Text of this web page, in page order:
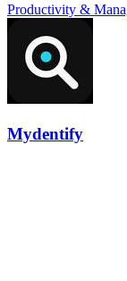
Productivity &
Mydentify